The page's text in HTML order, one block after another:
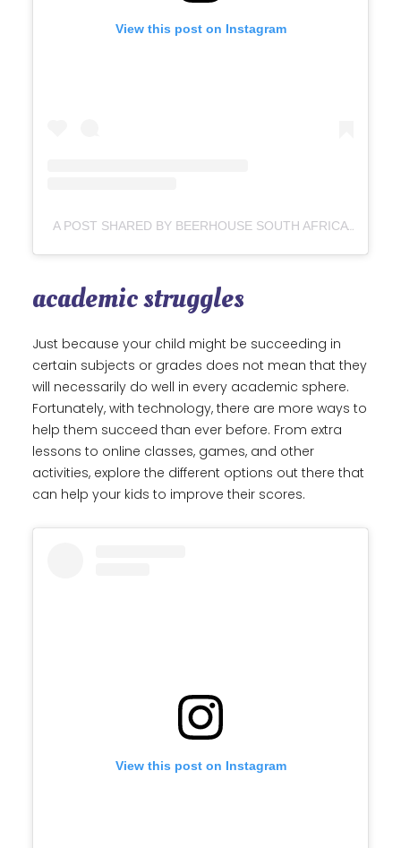
View this post on Instagram
A POST SHARED BY BEERHOUSE SOUTH AFRICA (@BEERHOUSESA)
academic struggles
Just because your child might be succeeding in
certain subjects or grades does not mean that they
will necessarily do well in every academic sphere.
Fortunately, with technology, there are more ways to
help them succeed than ever before. From extra
lessons to online classes, games, and other
activities, explore the different options out there that
can help your kids to improve their scores.
View this post on Instagram